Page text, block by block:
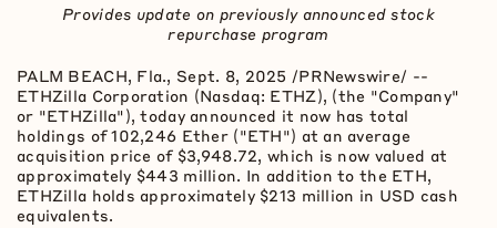
Provides update on previously announced stock
repurchase program
PALM BEACH, Fla., Sept. 8, 2025 /PRNewswire/ --
ETHZilla Corporation (Nasdaq: ETHZ), (the "Company"
or "ETHZilla"), today announced it now has total
holdings of 102,246 Ether ("ETH") at an average
acquisition price of $3,948.72, which is now valued at
approximately $443 million. In addition to the ETH,
ETHZilla holds approximately $213 million in USD cash
equivalents.